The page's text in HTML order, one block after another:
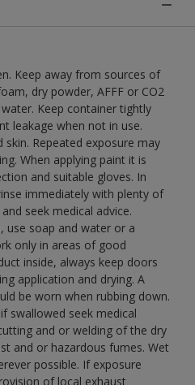
Keep away from sources of
dry powder, AFFF or CO2
Keep container tightly
leakage when not in use.
Repeated exposure may
When applying paint it is
and suitable gloves. In
immediately with plenty of
seek medical advice.
use soap and water or a
only in areas of good
inside, always keep doors
application and drying. A
be worn when rubbing down.
swallowed seek medical
and or welding of the dry
and or hazardous fumes. Wet
possible. If exposure
of local exhaust